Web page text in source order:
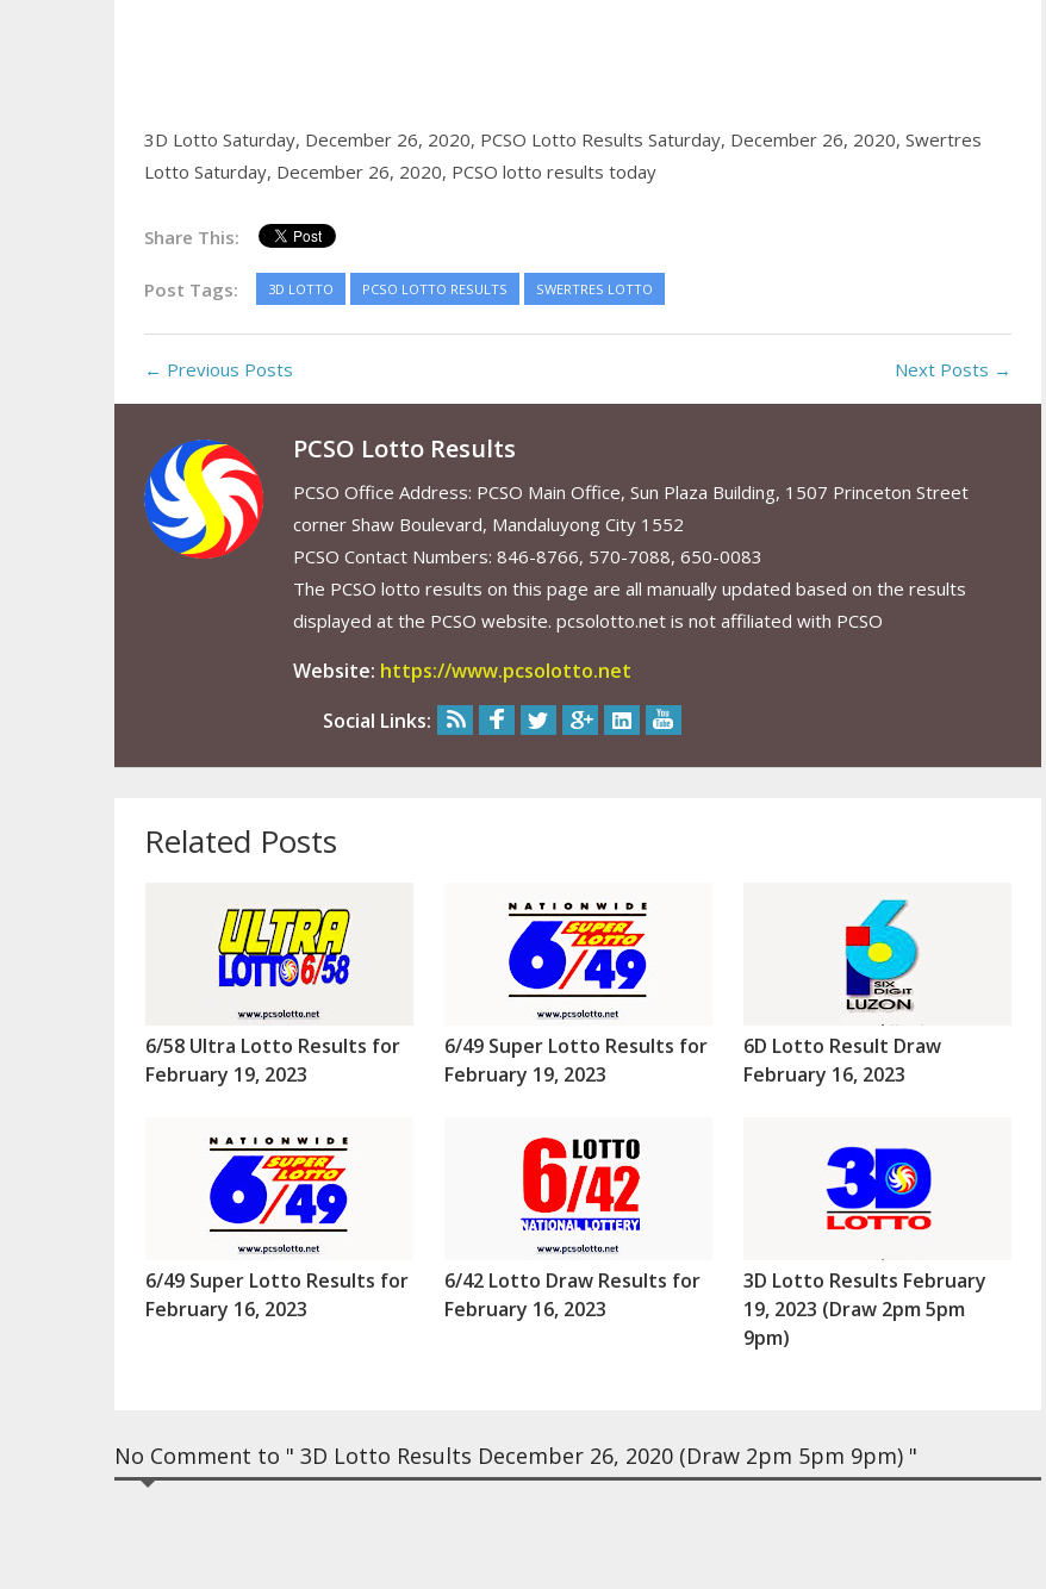
3D Lotto Saturday, December 26, 2020, PCSO Lotto Results Saturday, December 26, 2020, Swertres
Lotto Saturday, December 26, 2020, PCSO lotto results today
Share This:
Post Tags: 3D LOTTO PCSO LOTTO RESULTS SWERTRES LOTTO
← Previous Posts Next Posts →
PCSO Lotto Results
PCSO Office Address: PCSO Main Office, Sun Plaza Building, 1507 Princeton Street
corner Shaw Boulevard, Mandaluyong City 1552
PCSO Contact Numbers: 846-8766, 570-7088, 650-0083
The PCSO lotto results on this page are all manually updated based on the results
displayed at the PCSO website. pcsolotto.net is not affiliated with PCSO
Website: https://www.pcsolotto.net
Social Links:
Related Posts
6/58 Ultra Lotto Results for
February 19, 2023
6/49 Super Lotto Results for
February 19, 2023
6D Lotto Result Draw
February 16, 2023
6/49 Super Lotto Results for
February 16, 2023
6/42 Lotto Draw Results for
February 16, 2023
3D Lotto Results February
19, 2023 (Draw 2pm 5pm
9pm)
No Comment to " 3D Lotto Results December 26, 2020 (Draw 2pm 5pm 9pm) "